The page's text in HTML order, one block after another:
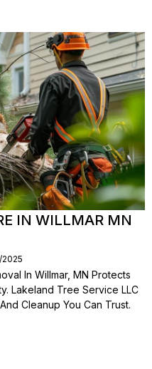
IN WILLMAR MN
In Willmar, MN Protects
Lakeland Tree Service LLC
Cleanup You Can Trust.